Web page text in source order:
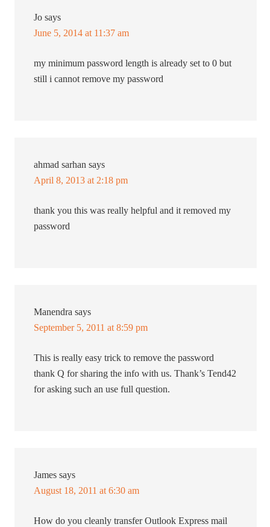
Jo says
June 5, 2014 at 11:37 am
my minimum password length is already set to 0 but
still i cannot remove my password
ahmad sarhan says
April 8, 2013 at 2:18 pm
thank you this was really helpful and it removed my
password
Manendra says
September 5, 2011 at 8:59 pm
This is really easy trick to remove the password
thank Q for sharing the info with us. Thank’s Tend42
for asking such an use full question.
James says
August 18, 2011 at 6:30 am
How do you cleanly transfer Outlook Express mail